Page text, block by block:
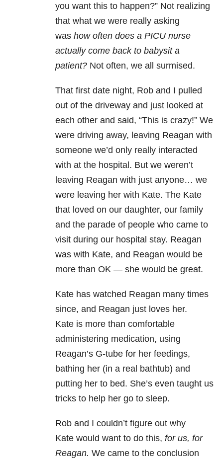
you want this to happen?” Not realizing
that what we were really asking
was how often does a PICU nurse
actually come back to babysit a
patient? Not often, we all surmised.
That first date night, Rob and I pulled
out of the driveway and just looked at
each other and said, “This is crazy!” We
were driving away, leaving Reagan with
someone we’d only really interacted
with at the hospital. But we weren’t
leaving Reagan with just anyone… we
were leaving her with Kate. The Kate
that loved on our daughter, our family
and the parade of people who came to
visit during our hospital stay. Reagan
was with Kate, and Reagan would be
more than OK — she would be great.
Kate has watched Reagan many times
since, and Reagan just loves her.
Kate is more than comfortable
administering medication, using
Reagan’s G-tube for her feedings,
bathing her (in a real bathtub) and
putting her to bed. She’s even taught us
tricks to help her go to sleep.
Rob and I couldn’t figure out why
Kate would want to do this, for us, for
Reagan. We came to the conclusion